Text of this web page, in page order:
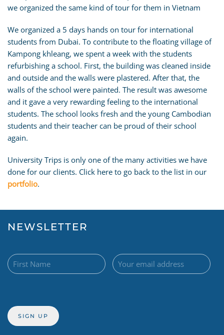
we organized the same kind of tour for them in Vietnam
We organized a 5 days hands on tour for international
students from Dubai. To contribute to the floating village of
Kampong khleang, we spent a week with the students
refurbishing a school. First, the building was cleaned inside
and outside and the walls were plastered. After that, the
walls of the school were painted. The result was awesome
and it gave a very rewarding feeling to the international
students. The school looks fresh and the young Cambodian
students and their teacher can be proud of their school
again.
University Trips is only one of the many activities we have
done for our clients. Click here to go back to the list in our
portfolio.
NEWSLETTER